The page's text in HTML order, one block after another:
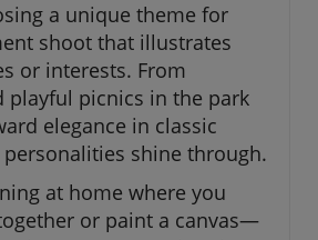
a unique theme for
shoot that illustrates
or interests. From
playful picnics in the park
elegance in classic
shine through.
at home where you
or paint a canvas—